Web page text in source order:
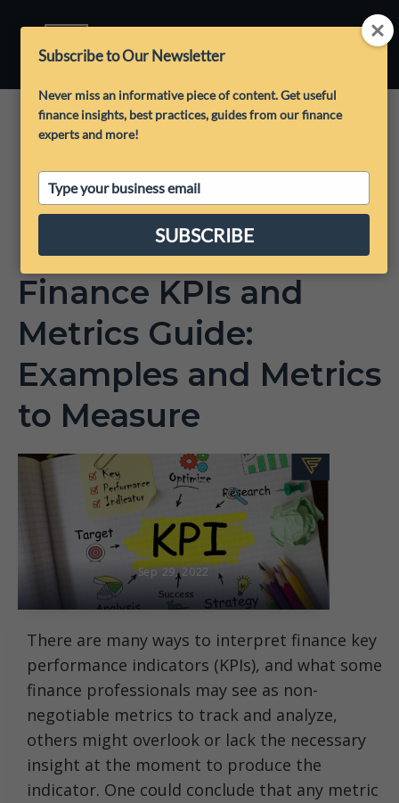
Finance KPIs and
Metrics Guide:
Examples and Metrics
to Measure
Sep 29, 2022
There are many ways to interpret finance key
performance indicators (KPIs), and what some
finance professionals may see as non-
negotiable metrics to track and analyze,
others might overlook or lack the necessary
insight at the moment to produce the
indicator. One could conclude that any metric
Subscribe to Our Newsletter
Never miss an informative piece of content. Get useful
finance insights, best practices, guides from our finance
experts and more!
Type
your
email
SUBSCRIBE